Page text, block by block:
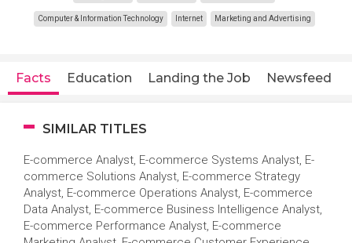
Computer & Information Technology Internet Marketing and Advertising
Facts Education Landing the Job Newsfeed
SIMILAR TITLES
E-commerce Analyst, E-commerce Systems Analyst, E-
commerce Solutions Analyst, E-commerce Strategy
Analyst, E-commerce Operations Analyst, E-commerce
Data Analyst, E-commerce Business Intelligence Analyst,
E-commerce Performance Analyst, E-commerce